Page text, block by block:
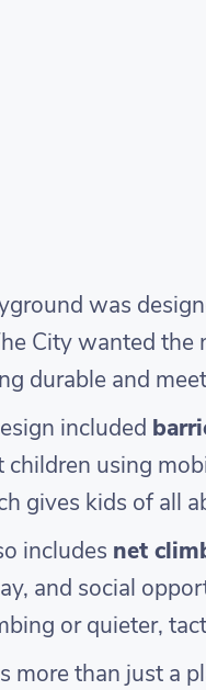
was
City wanted the
durable and
included
children using
gives kids of all
includes net
and social
or quieter,
more than just a